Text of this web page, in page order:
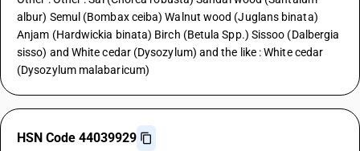
albur) Semul (Bombax ceiba) Walnut wood (Juglans binata)
Anjam (Hardwickia binata) Birch (Betula Spp.) Sissoo (Dalbergia
sisso) and White cedar (Dysozylum) and the like : White cedar
(Dysozylum malabaricum)
HSN Code 44039929